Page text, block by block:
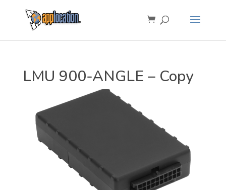
LMU 900-ANGLE – Copy